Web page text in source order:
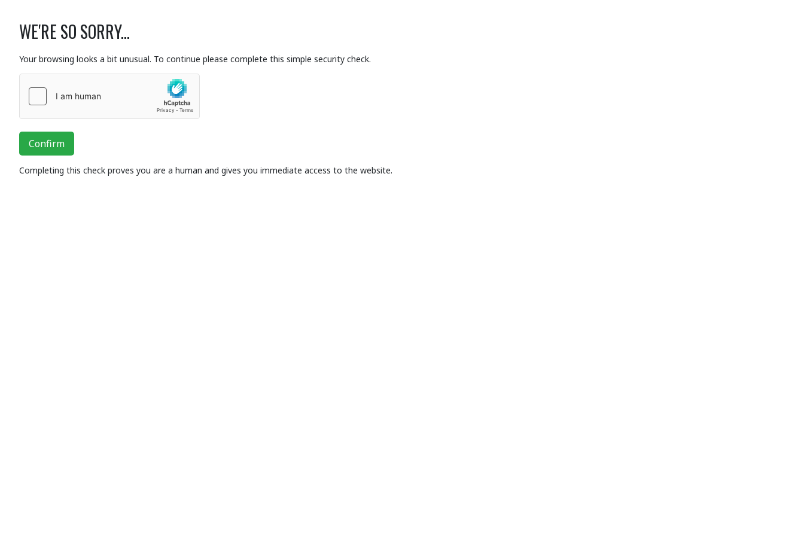
WE'RE SO SORRY...
Your browsing looks a bit unusual. To continue please complete this simple security check.
Confirm
Completing this check proves you are a human and gives you immediate access to the website.